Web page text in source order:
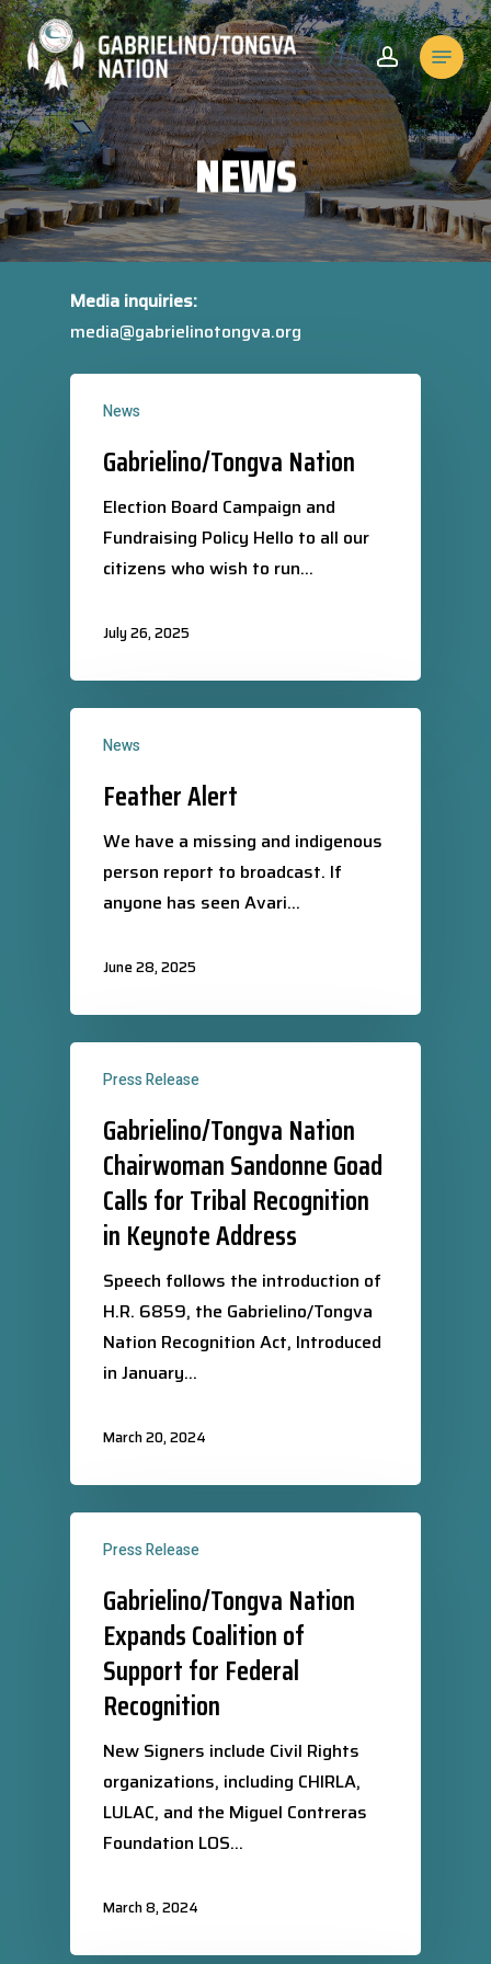
Skip
to
main
content
account
Menu
NEWS
Media inquiries:
media@gabrielinotongva.org
News
Gabrielino/Tongva Nation
Election Board Campaign and
Fundraising Policy Hello to all our
citizens who wish to run…
July 26, 2025
News
Feather Alert
We have a missing and indigenous
person report to broadcast. If
anyone has seen Avari…
June 28, 2025
Press Release
Gabrielino/Tongva Nation
Chairwoman Sandonne Goad
Calls for Tribal Recognition
in Keynote Address
Speech follows the introduction of
H.R. 6859, the Gabrielino/Tongva
Nation Recognition Act, Introduced
in January…
March 20, 2024
Press Release
Gabrielino/Tongva Nation
Expands Coalition of
Support for Federal
Recognition
New Signers include Civil Rights
organizations, including CHIRLA,
LULAC, and the Miguel Contreras
Foundation LOS…
March 8, 2024
Close
Menu